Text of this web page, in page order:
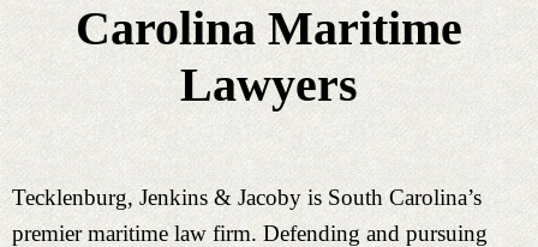
Carolina Maritime
Lawyers
Tecklenburg, Jenkins & Jacoby is South Carolina’s
premier maritime law firm. Defending and pursuing